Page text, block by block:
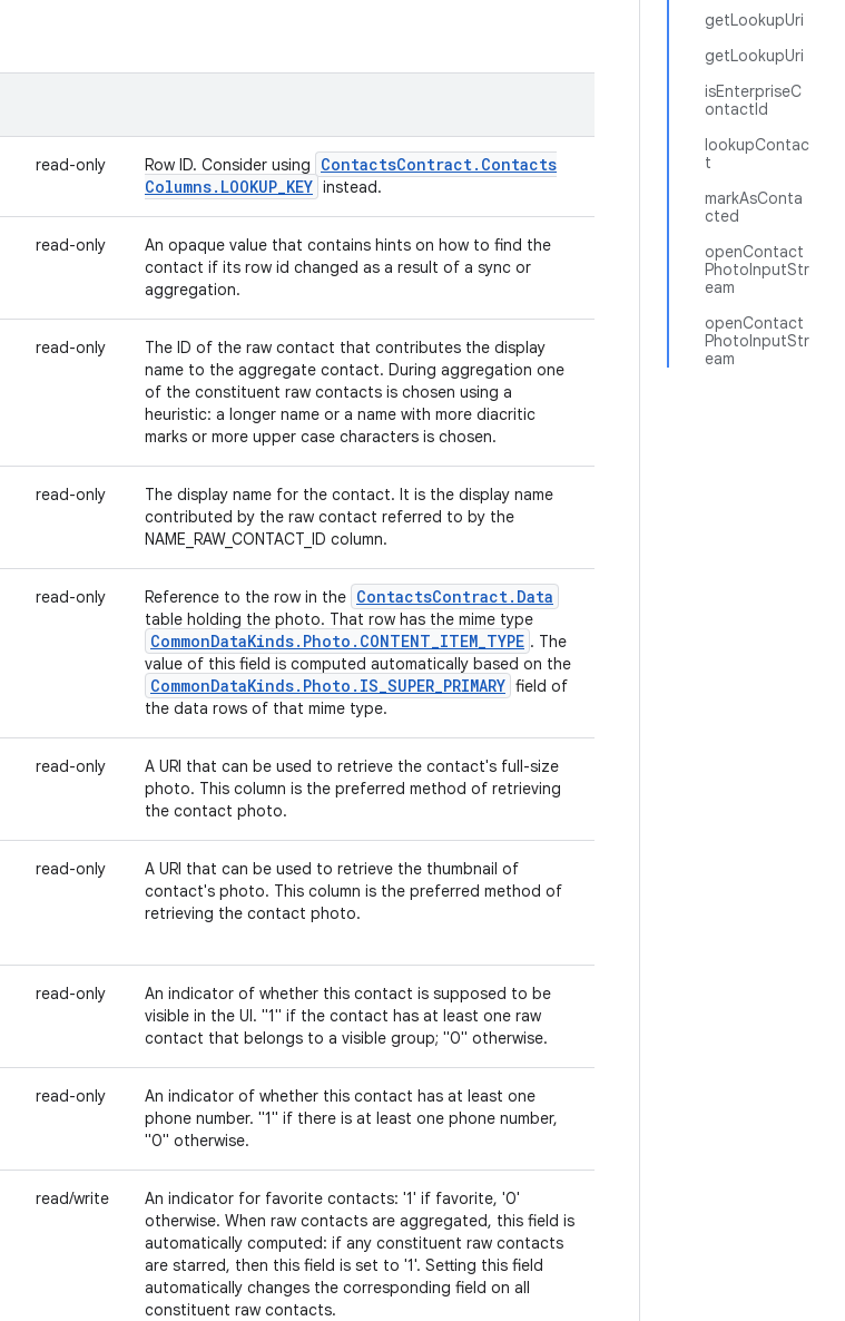
getLookupUri
getLookupUri
isEnterpriseC
ontactId
lookupContac
t
markAsConta
cted
openContact
PhotoInputStr
eam
openContact
PhotoInputStr
eam
read-only Row ID. Consider using ContactsContract. Contacts
Columns. LOOKUP_KEY instead.
read-only
An opaque value that contains hints on how to find the
contact if its row id changed as a result of a sync or
aggregation.
read-only
The ID of the raw contact that contributes the display
name to the aggregate contact. During aggregation one
of the constituent raw contacts is chosen using a
heuristic: a longer name or a name with more diacritic
marks or more upper case characters is chosen.
read-only
The display name for the contact. It is the display name
contributed by the raw contact referred to by the
NAME_RAW_CONTACT_ID column.
read-only Reference to the row in the ContactsContract. Data
table holding the photo. That row has the mime type
CommonDataKinds. Photo . CONTENT_ITEM_TYPE . The
value of this field is computed automatically based on the
CommonDataKinds. Photo . IS_SUPER_PRIMARY field of
the data rows of that mime type.
read-only
A URI that can be used to retrieve the contact's full-size
photo. This column is the preferred method of retrieving
the contact photo.
read-only
A URI that can be used to retrieve the thumbnail of
contact's photo. This column is the preferred method of
retrieving the contact photo.
read-only
An indicator of whether this contact is supposed to be
visible in the UI. "1" if the contact has at least one raw
contact that belongs to a visible group; "0" otherwise.
read-only
An indicator of whether this contact has at least one
phone number. "1" if there is at least one phone number,
"0" otherwise.
read/write
An indicator for favorite contacts: '1' if favorite, '0'
otherwise. When raw contacts are aggregated, this field is
automatically computed: if any constituent raw contacts
are starred, then this field is set to '1'. Setting this field
automatically changes the corresponding field on all
constituent raw contacts.